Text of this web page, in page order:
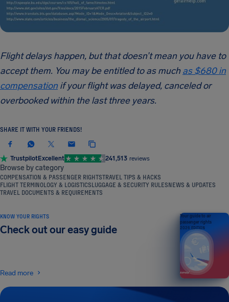
Flight delays happen, but that doesn’t mean you have to
accept them. You may be entitled to as much as $680 in
compensation if your flight was delayed, canceled or
overbooked within the last three years.
SHARE IT WITH YOUR FRIENDS!
TrustpilotExcellent 241,513 reviews
Browse by category
COMPENSATION & PASSENGER RIGHTSTRAVEL TIPS & HACKS
FLIGHT TERMINOLOGY & LOGISTICSLUGGAGE & SECURITY RULESNEWS & UPDATES
TRAVEL DOCUMENTS & REQUIREMENTS
KNOW YOUR RIGHTS
Check out our easy guide
Read more
Your guide to air
passenger rights
2026 EDITION